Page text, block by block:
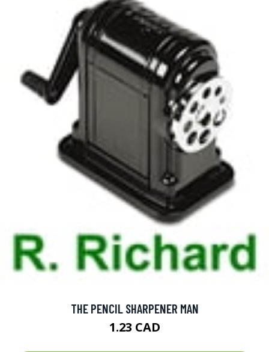
THE PENCIL SHARPENER MAN
1.23 CAD